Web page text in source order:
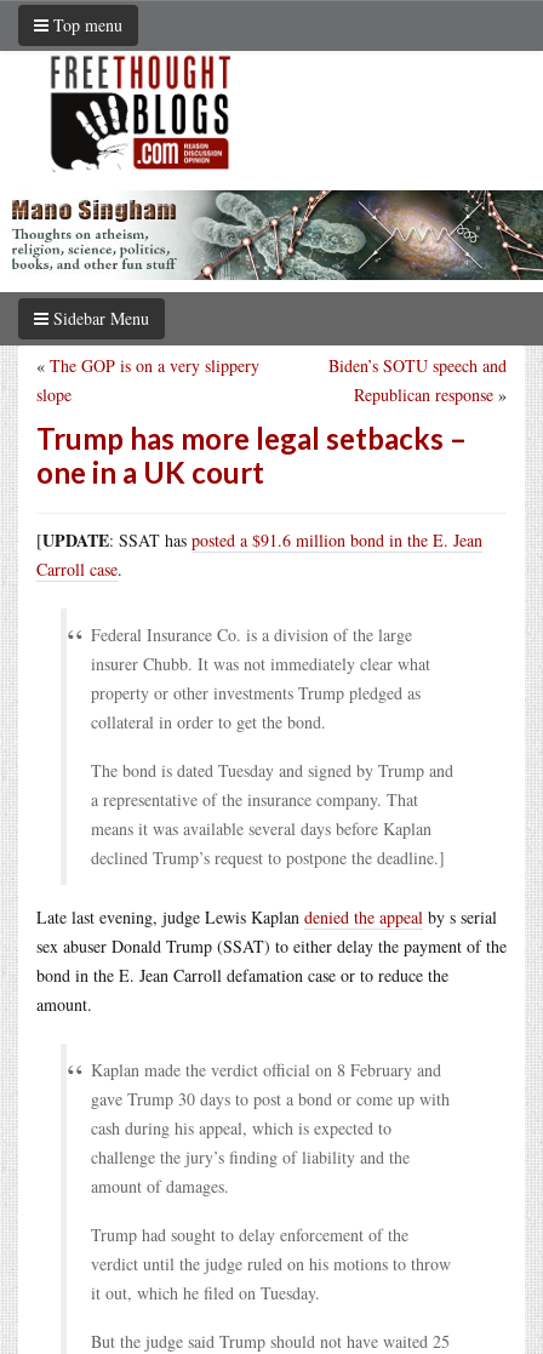
Top menu
Sidebar Menu
Biden’s SOTU speech and
Republican response »
« The GOP is on a very slippery
slope
Trump has more legal setbacks –
one in a UK court
[UPDATE: SSAT has posted a $91.6 million bond in the E. Jean
Carroll case.
Federal Insurance Co. is a division of the large
insurer Chubb. It was not immediately clear what
property or other investments Trump pledged as
collateral in order to get the bond.
The bond is dated Tuesday and signed by Trump and
a representative of the insurance company. That
means it was available several days before Kaplan
declined Trump’s request to postpone the deadline.]
Late last evening, judge Lewis Kaplan denied the appeal by s serial
sex abuser Donald Trump (SSAT) to either delay the payment of the
bond in the E. Jean Carroll defamation case or to reduce the
amount.
Kaplan made the verdict official on 8 February and
gave Trump 30 days to post a bond or come up with
cash during his appeal, which is expected to
challenge the jury’s finding of liability and the
amount of damages.
Trump had sought to delay enforcement of the
verdict until the judge ruled on his motions to throw
it out, which he filed on Tuesday.
But the judge said Trump should not have waited 25